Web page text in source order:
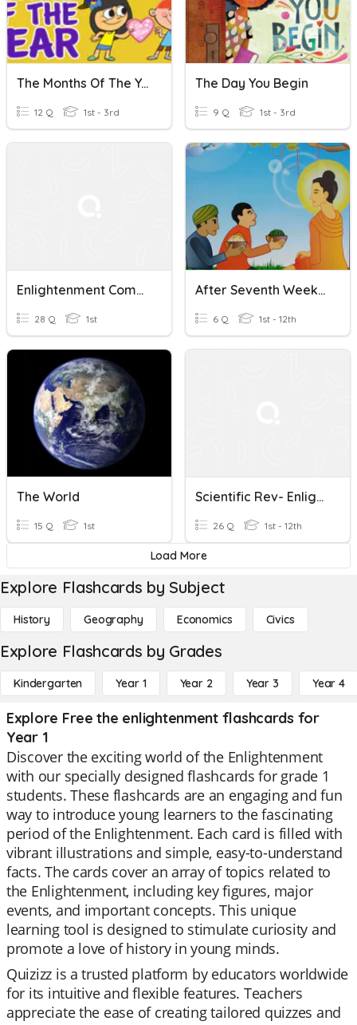
The Months Of The Year
12 Q 1st - 3rd
The Day You Begin
9 Q 1st - 3rd
Enlightenment Comprehension
28 Q 1st
After Seventh Week Of Enlightment
6 Q 1st - 12th
The World
15 Q 1st
Scientific Rev- Enlightenment
26 Q 1st - 12th
Load More
Explore Flashcards by Subject
History Geography Economics Civics
Explore Flashcards by Grades
Kindergarten Year 1 Year 2 Year 3 Year 4
Explore Free the enlightenment flashcards for
Year 1
Discover the exciting world of the Enlightenment
with our specially designed flashcards for grade 1
students. These flashcards are an engaging and fun
way to introduce young learners to the fascinating
period of the Enlightenment. Each card is filled with
vibrant illustrations and simple, easy-to-understand
facts. The cards cover an array of topics related to
the Enlightenment, including key figures, major
events, and important concepts. This unique
learning tool is designed to stimulate curiosity and
promote a love of history in young minds.
Quizizz is a trusted platform by educators worldwide
for its intuitive and flexible features. Teachers
appreciate the ease of creating tailored quizzes and